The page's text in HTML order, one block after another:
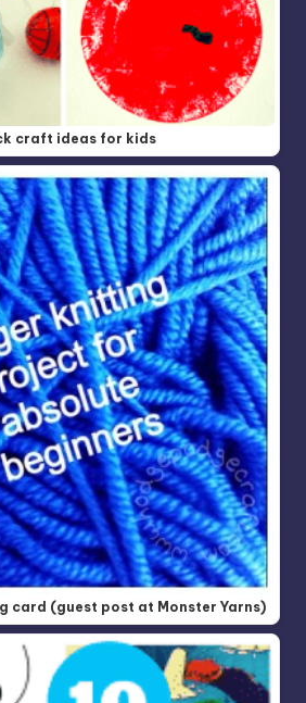
craft ideas for kids
card (guest post at Monster Yarns)